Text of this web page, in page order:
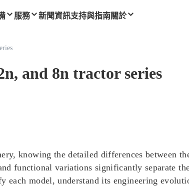
服務 新聞資訊支持與指南關於
and 8n tractor series
knowing the detailed differences between
functional variations significantly separate
each model, understand its engineering